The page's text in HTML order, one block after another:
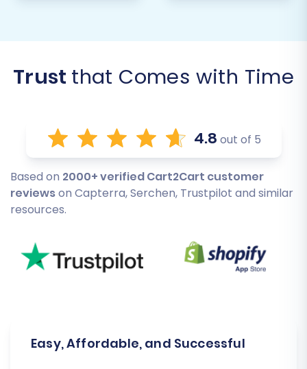
Trust that Comes with Time
4.8 out of 5
Based on 2000+ verified Cart2Cart customer
reviewson Capterra, Serchen, Trustpilot and similar
resources.
Easy, Affordable, and Successful